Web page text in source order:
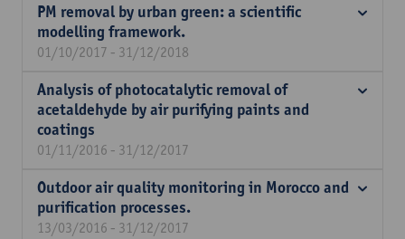
PM removal by urban green: a scientific
modelling framework.
01/10/2017 - 31/12/2018
Analysis of photocatalytic removal of
acetaldehyde by air purifying paints and
coatings
01/11/2016 - 31/12/2017
Outdoor air quality monitoring in Morocco and
purification processes.
13/03/2016 - 31/12/2017